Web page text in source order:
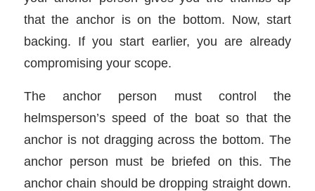
that the anchor is on the bottom. Now, start
backing. If you start earlier, you are already
compromising your scope.
The anchor person must control the
helmsperson’s speed of the boat so that the
anchor is not dragging across the bottom. The
anchor person must be briefed on this. The
anchor chain should be dropping straight down.